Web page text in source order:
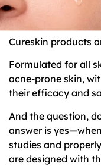
Cureskin products
Formulated for all
acne-prone skin,
their efficacy and
And the question,
answer is
studies and
are designed with